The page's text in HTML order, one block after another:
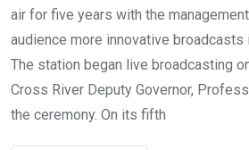
air for five years with the
audience more innovative broadcasts
The station began live broadcasting
Cross River Deputy Governor,
the ceremony. On its fifth